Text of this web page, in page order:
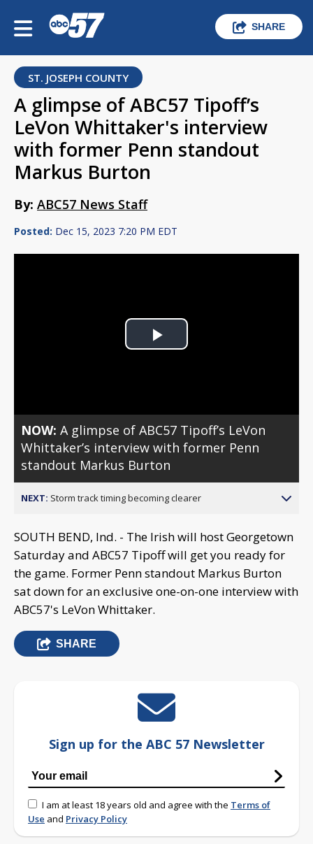
SHARE
ST. JOSEPH COUNTY
A glimpse of ABC57 Tipoff’s
LeVon Whittaker's interview
with former Penn standout
Markus Burton
By: ABC57 News Staff
Posted: Dec 15, 2023 7:20 PM EDT
Play
NOW:A glimpse of ABC57 Tipoff’s LeVon
Whittaker’s interview with former Penn
standout Markus Burton
NEXT: Storm track timing becoming clearer
SOUTH BEND, Ind. - The Irish will host Georgetown
Saturday and ABC57 Tipoff will get you ready for
the game. Former Penn standout Markus Burton
sat down for an exclusive one-on-one interview with
ABC57's LeVon Whittaker.
SHARE
Sign up for the ABC 57 Newsletter
I am at least 18 years old and agree with the Terms of
Use and Privacy Policy